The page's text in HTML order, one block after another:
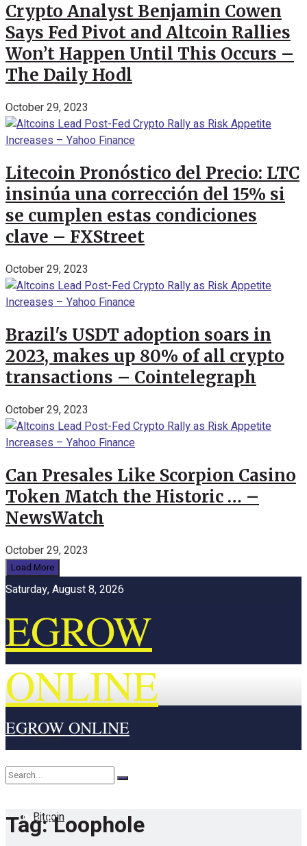
Crypto Analyst Benjamin Cowen
Says Fed Pivot and Altcoin Rallies
Won’t Happen Until This Occurs –
The Daily Hodl
October 29, 2023
Litecoin Pronóstico del Precio: LTC
insinúa una corrección del 15% si
se cumplen estas condiciones
clave – FXStreet
October 29, 2023
Brazil's USDT adoption soars in
2023, makes up 80% of all crypto
transactions – Cointelegraph
October 29, 2023
Can Presales Like Scorpion Casino
Token Match the Historic … –
NewsWatch
October 29, 2023
Load More
Saturday, August 8, 2026
EGROW
ONLINE
Home
Cryptocurrency
Bitcoin
EGROW ONLINE
No Result
Tag:Loophole